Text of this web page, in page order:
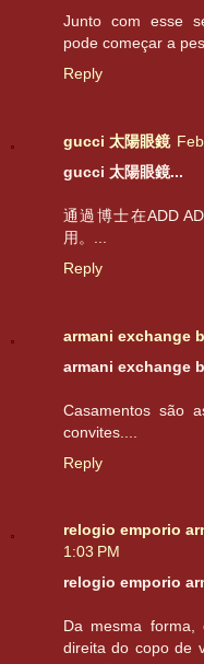
Junto com esse
pode começar a
Reply
gucci 太陽眼鏡
gucci 太陽眼鏡...
通過博士在ADD
用。...
Reply
armani exchange
armani exchange
Casamentos são
convites....
Reply
relogio emporio
1:03 PM
relogio emporio
Da mesma
direita do copo de